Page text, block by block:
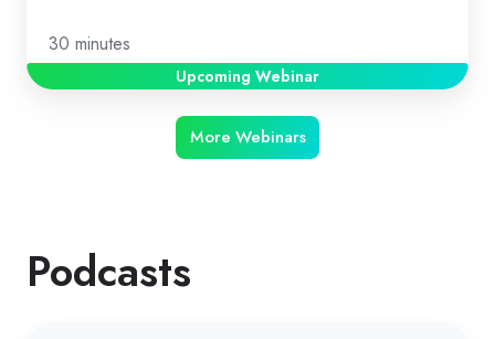
30 minutes
Upcoming Webinar
More Webinars
Podcasts